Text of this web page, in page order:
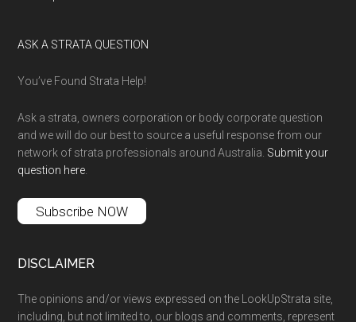
ASK A STRATA QUESTION
You’ve Found Strata Help!
Ask a strata, owners corporation or body corporate question
and we will do our best to source a useful response from our
network of strata professionals around Australia. Submit your
question here.
Subscribe NOW
DISCLAIMER
The opinions and/or views expressed on the LookUpStrata site,
including, but not limited to, our blogs and comments, represent